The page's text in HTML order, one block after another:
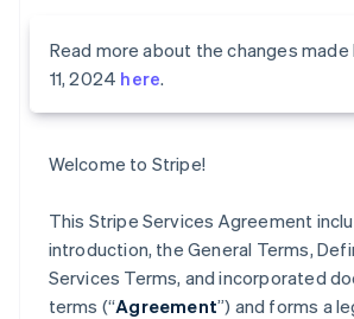
Read more about the changes
11, 2024 here.
Welcome to Stripe!
This Stripe Services Agreement
introduction, the General Terms,
Services Terms, and incorporated
terms (“Agreement”) and forms a